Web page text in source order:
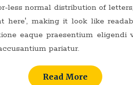
less normal distribution of
here', making it look like
eaque praesentium eligendi
pariatur.
Read More